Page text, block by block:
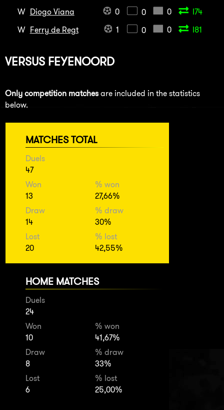
W Diogo Viana 0 0 0
I74
W Ferry de Regt 1 0 0 I81
VERSUS FEYENOORD
Only competition matches are included in the statistics
below.
MATCHES TOTAL
Duels
47
Won
13
% won
27,66%
Draw
14
% draw
30%
Lost
20
% lost
42,55%
HOME MATCHES
Duels
24
Won
10
% won
41,67%
Draw
8
% draw
33%
Lost
6
% lost
25,00%